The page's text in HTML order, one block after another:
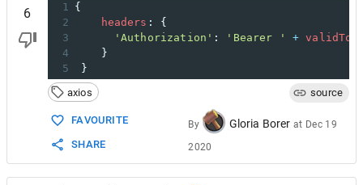
6
1 {
2
headers : {
3
'Authorization' : 'Bearer ' +
4
    }
5
}
axios
source
FAVOURITE
SHARE
By Gloria Borer at Dec 19
2020